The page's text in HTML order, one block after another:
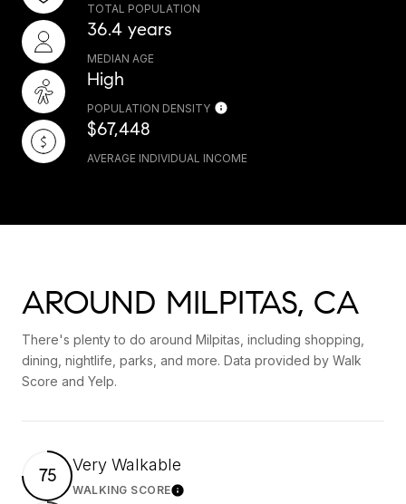
TOTAL POPULATION
36.4 years
MEDIAN AGE
High
POPULATION DENSITY
$67,448
AVERAGE INDIVIDUAL INCOME
AROUND MILPITAS, CA
There's plenty to do around Milpitas, including shopping,
dining, nightlife, parks, and more. Data provided by Walk
Score and Yelp.
75 Very Walkable
WALKING SCORELearn More